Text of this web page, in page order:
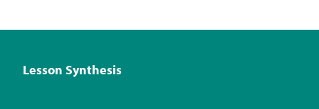
Lesson Synthesis